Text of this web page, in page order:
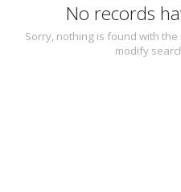
No records
Sorry, nothing is found with
modify